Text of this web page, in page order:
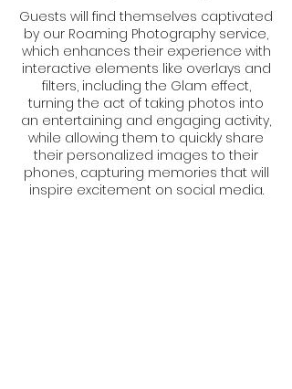
Guests will find themselves captivated
by our Roaming Photography service,
which enhances their experience with
interactive elements like overlays and
filters, including the Glam effect,
turning the act of taking photos into
an entertaining and engaging activity,
while allowing them to quickly share
their personalized images to their
phones, capturing memories that will
inspire excitement on social media.